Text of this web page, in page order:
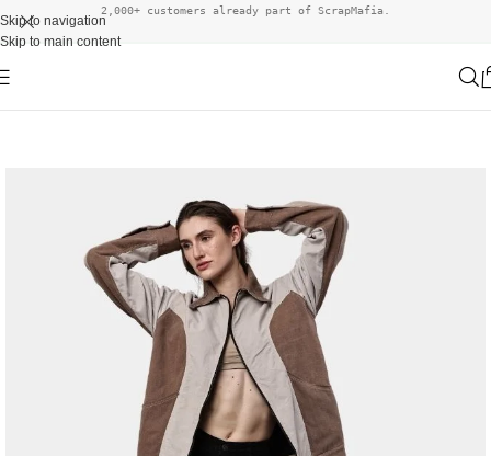
Skip to navigation
Skip to main content
2,000+ customers already part of ScrapMafia.